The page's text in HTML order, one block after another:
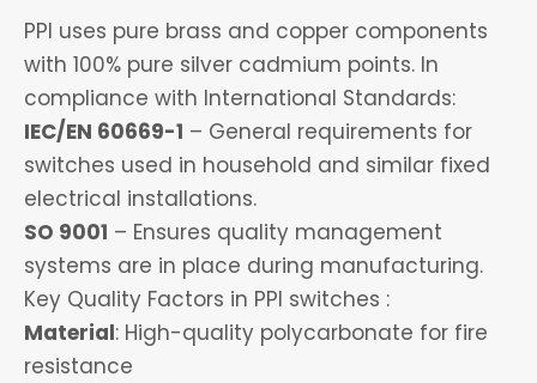
PPI uses pure brass and copper components
with 100% pure silver cadmium points. In
compliance with International Standards:
IEC/EN 60669-1 – General requirements for
switches used in household and similar fixed
electrical installations.
SO 9001 – Ensures quality management
systems are in place during manufacturing.
Key Quality Factors in PPI switches :
Material: High-quality polycarbonate for fire
resistance